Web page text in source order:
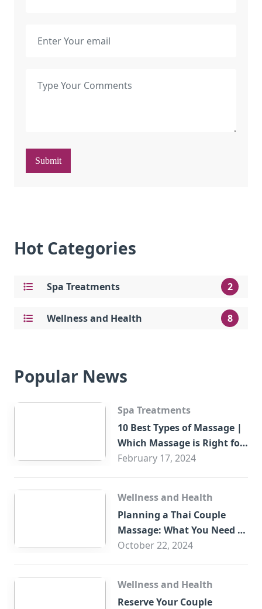
Submit
Hot Categories
Spa Treatments 2
Wellness and Health 8
Popular News
Spa Treatments
10 Best Types of Massage |
Which Massage is Right for
You?
February 17, 2024
Wellness and Health
Planning a Thai Couple
Massage: What You Need to
Know
October 22, 2024
Wellness and Health
Reserve Your Couple